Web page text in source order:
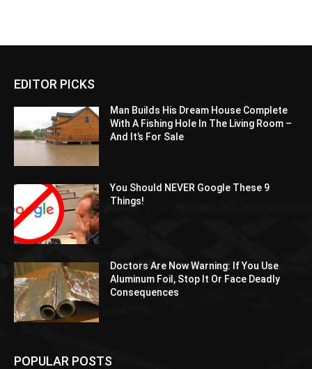
EDITOR PICKS
Man Builds His Dream House Complete
With A Fishing Hole In The Living Room –
And It’s For Sale
You Should NEVER Google These 9
Things!
Doctors Are Now Warning: If You Use
Aluminum Foil, Stop It Or Face Deadly
Consequences
POPULAR POSTS